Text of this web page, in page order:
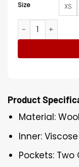
Size XS
Hello Kitty
Product
Material: Wool
Inner:
Pockets: